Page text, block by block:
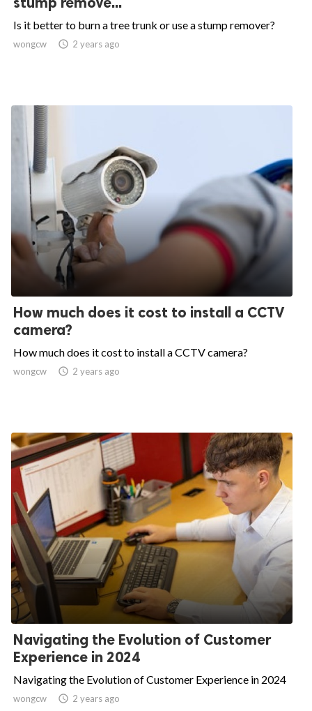
Is it better to burn a tree trunk or use a stump remover?
wongcw  2 years ago
How much does it cost to install a CCTV
camera?
How much does it cost to install a CCTV camera?
wongcw  2 years ago
Navigating the Evolution of Customer
Experience in 2024
Navigating the Evolution of Customer Experience in 2024
wongcw  2 years ago